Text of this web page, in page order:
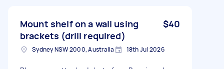
Mount shelf on a wall using
brackets (drill required)
$40
Sydney NSW 2000, Australia 18th Jul 2026